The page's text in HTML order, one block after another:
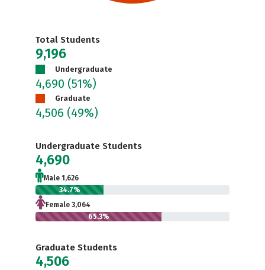
Total Students
9,196
Undergraduate
4,690 (51%)
Graduate
4,506 (49%)
Undergraduate Students
4,690
Male 1,626
34.7%
Female 3,064
65.3%
Graduate Students
4,506